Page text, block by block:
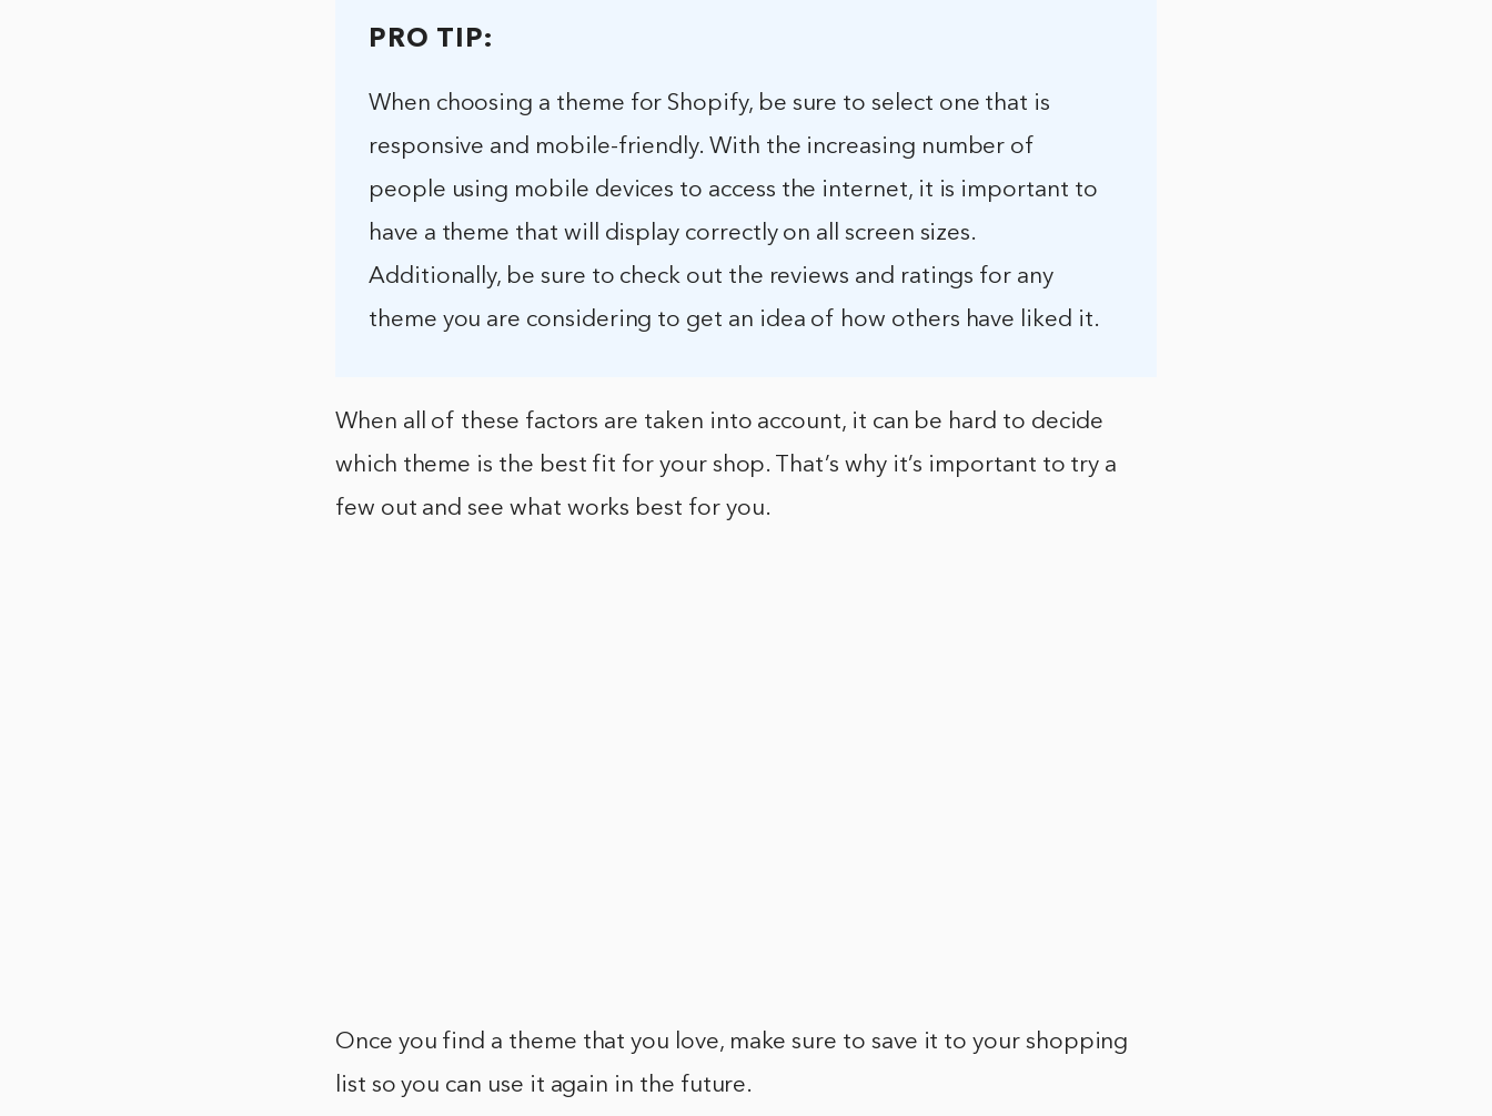
PRO TIP:
When choosing a theme for Shopify, be sure to select one that is
responsive and mobile-friendly. With the increasing number of
people using mobile devices to access the internet, it is important to
have a theme that will display correctly on all screen sizes.
Additionally, be sure to check out the reviews and ratings for any
theme you are considering to get an idea of how others have liked it.
When all of these factors are taken into account, it can be hard to decide
which theme is the best fit for your shop. That’s why it’s important to try a
few out and see what works best for you.
Once you find a theme that you love, make sure to save it to your shopping
list so you can use it again in the future.